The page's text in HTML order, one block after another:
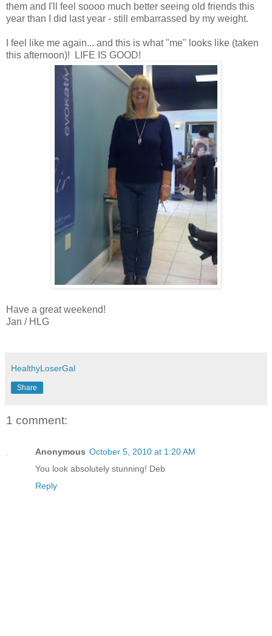
them and I'll feel soooo much better seeing old friends this
year than I did last year - still embarrassed by my weight.
I feel like me again... and this is what "me" looks like (taken
this afternoon)! LIFE IS GOOD!
Have a great weekend!
Jan / HLG
HealthyLoserGal
Share
1 comment:
Anonymous October 5, 2010 at 1:20 AM
You look absolutely stunning! Deb
Reply